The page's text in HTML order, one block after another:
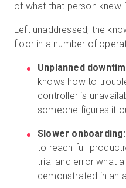
of what that person
Left unaddressed, the
floor in a number of
Unplanned
knows how to
controller is
someone figures it
Slower onboarding:
to reach full
trial and error what
demonstrated in an